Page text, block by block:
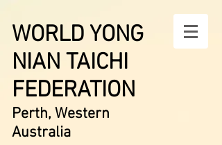
WORLD YONG
NIAN TAICHI
FEDERATION
Perth, Western
Australia